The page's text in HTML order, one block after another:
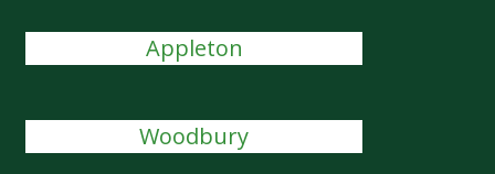
Appleton
Woodbury